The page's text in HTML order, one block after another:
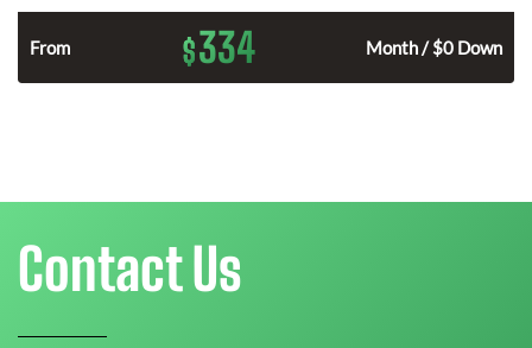
From $334 Month / $0 Down
Contact Us